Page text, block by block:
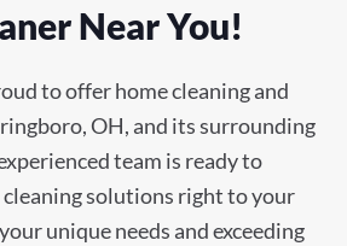
Near You!
to offer home cleaning and
OH, and its surrounding
team is ready to
solutions right to your
unique needs and exceeding